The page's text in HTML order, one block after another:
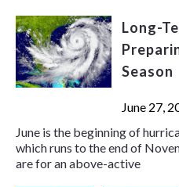
Long-
Season
June 27,
June is the beginning of
which runs to the end of
are for an above-active